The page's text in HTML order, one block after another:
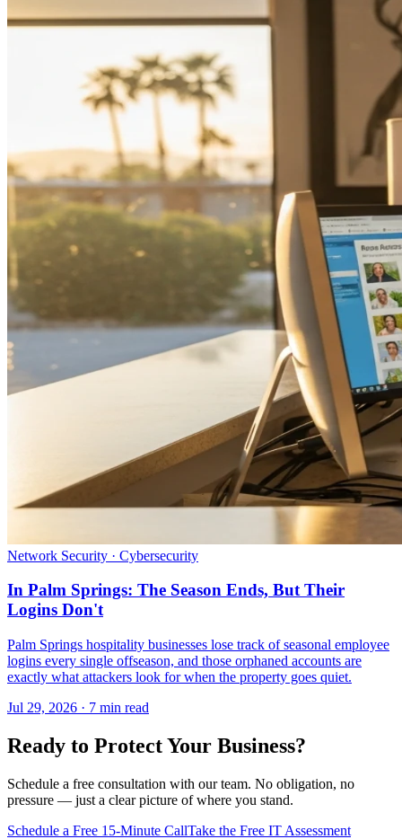
Network Security · Cybersecurity
In Palm Springs: The Season Ends, But Their
Logins Don't
Palm Springs hospitality businesses lose track of seasonal employee
logins every single offseason, and those orphaned accounts are
exactly what attackers look for when the property goes quiet.
Jul 29, 2026 · 7 min read
Ready to Protect Your Business?
Schedule a free consultation with our team. No obligation, no
pressure — just a clear picture of where you stand.
Schedule a Free 15-Minute CallTake the Free IT Assessment